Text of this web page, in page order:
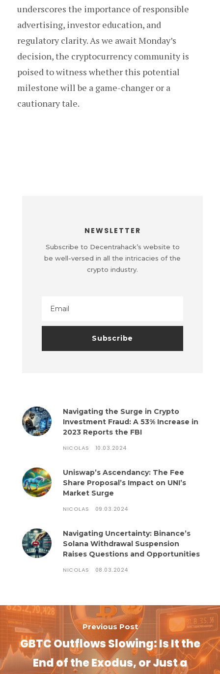
underscores the importance of responsible
advertising, investor education, and
regulatory clarity. As we await Monday’s
decision, the cryptocurrency community is
poised to witness whether this potential
milestone will be a game-changer or a
cautionary tale.
NEWSLETTER
Subscribe to Decentrahack’s website to
be well-versed in all the intricacies of the
crypto industry.
Navigating the Surge in Crypto
Investment Fraud: A 53% Increase in
2023 Reports the FBI
NICOLAS 10.03.2024
Uniswap’s Ascendancy: The Fee
Share Proposal’s Impact on UNI’s
Market Surge
NICOLAS 09.03.2024
Navigating Uncertainty: Binance’s
Solana Withdrawal Suspension
Raises Questions and Opportunities
NICOLAS 08.03.2024
Previous Post
GBTC Outflows Slowing: Is It the
End of the Exodus, or Just a